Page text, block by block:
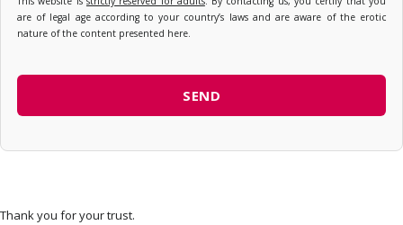
are of legal age according to your country’s laws and are aware of the erotic
nature of the content presented here.
Thank you for your trust.